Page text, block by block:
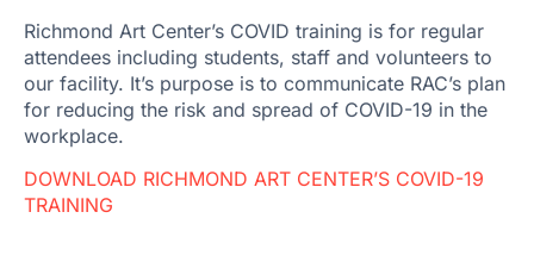
Richmond Art Center’s COVID training is for regular
attendees including students, staff and volunteers to
our facility. It’s purpose is to communicate RAC’s plan
for reducing the risk and spread of COVID-19 in the
workplace.
DOWNLOAD RICHMOND ART CENTER’S COVID-19
TRAINING